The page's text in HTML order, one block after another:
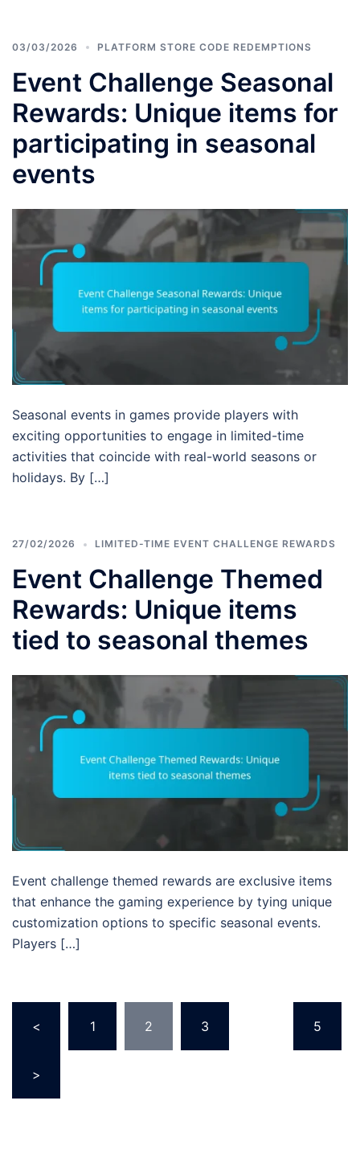
03/03/2026 PLATFORM STORE CODE REDEMPTIONS
Event Challenge Seasonal
Rewards: Unique items for
participating in seasonal
events
Seasonal events in games provide players with
exciting opportunities to engage in limited-time
activities that coincide with real-world seasons or
holidays. By […]
27/02/2026 LIMITED-TIME EVENT CHALLENGE REWARDS
Event Challenge Themed
Rewards: Unique items
tied to seasonal themes
Event challenge themed rewards are exclusive items
that enhance the gaming experience by tying unique
customization options to specific seasonal events.
Players […]
pagination
< 1 2 3 5
>